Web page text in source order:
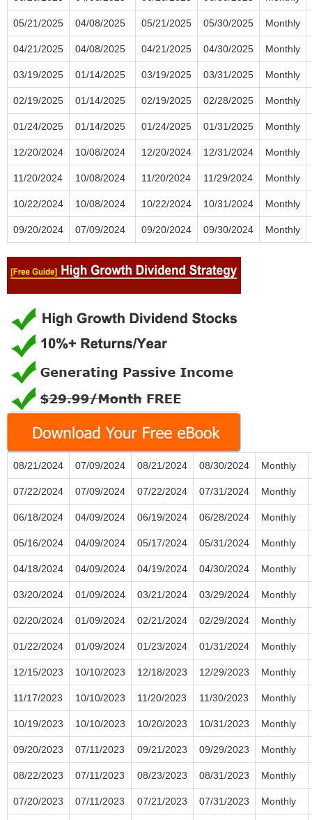
05/21/2025 04/08/2025 05/21/2025 05/30/2025 Monthly
04/21/2025 04/08/2025 04/21/2025 04/30/2025 Monthly
03/19/2025 01/14/2025 03/19/2025 03/31/2025 Monthly
02/19/2025 01/14/2025 02/19/2025 02/28/2025 Monthly
01/24/2025 01/14/2025 01/24/2025 01/31/2025 Monthly
12/20/2024 10/08/2024 12/20/2024 12/31/2024 Monthly
11/20/2024 10/08/2024 11/20/2024 11/29/2024 Monthly
10/22/2024 10/08/2024 10/22/2024 10/31/2024 Monthly
09/20/2024 07/09/2024 09/20/2024 09/30/2024 Monthly
08/21/2024 07/09/2024 08/21/2024 08/30/2024 Monthly
07/22/2024 07/09/2024 07/22/2024 07/31/2024 Monthly
06/18/2024 04/09/2024 06/19/2024 06/28/2024 Monthly
05/16/2024 04/09/2024 05/17/2024 05/31/2024 Monthly
04/18/2024 04/09/2024 04/19/2024 04/30/2024 Monthly
03/20/2024 01/09/2024 03/21/2024 03/29/2024 Monthly
02/20/2024 01/09/2024 02/21/2024 02/29/2024 Monthly
01/22/2024 01/09/2024 01/23/2024 01/31/2024 Monthly
12/15/2023 10/10/2023 12/18/2023 12/29/2023 Monthly
11/17/2023 10/10/2023 11/20/2023 11/30/2023 Monthly
10/19/2023 10/10/2023 10/20/2023 10/31/2023 Monthly
09/20/2023 07/11/2023 09/21/2023 09/29/2023 Monthly
08/22/2023 07/11/2023 08/23/2023 08/31/2023 Monthly
07/20/2023 07/11/2023 07/21/2023 07/31/2023 Monthly